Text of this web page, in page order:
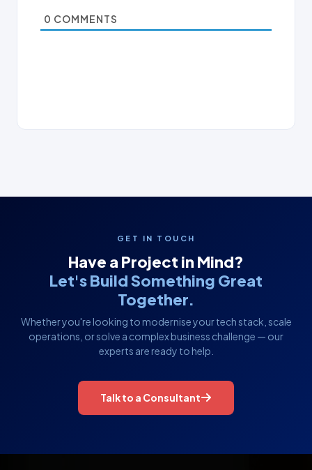
0 COMMENTS
GET IN TOUCH
Have a Project in Mind?
Let's Build Something Great
Together.
Whether you're looking to modernise your tech stack, scale
operations, or solve a complex business challenge — our
experts are ready to help.
Talk to a Consultant